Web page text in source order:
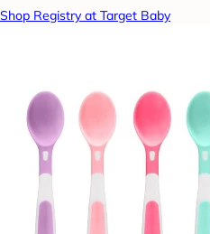
Shop Registry at Target Baby